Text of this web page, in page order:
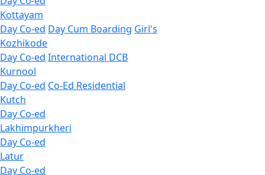
Kottayam
Day Co-ed Day Cum Boarding Girl's
Kozhikode
Day Co-ed International DCB
Kurnool
Day Co-ed Co-Ed Residential
Kutch
Day Co-ed
Lakhimpurkheri
Day Co-ed
Latur
Day Co-ed